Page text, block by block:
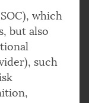
which
but also
such